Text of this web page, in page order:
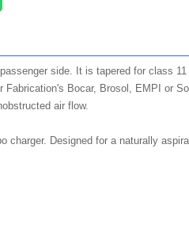
side. It is tapered for class
Bocar, Brosol, EMPI or
air flow.
Designed for a naturally